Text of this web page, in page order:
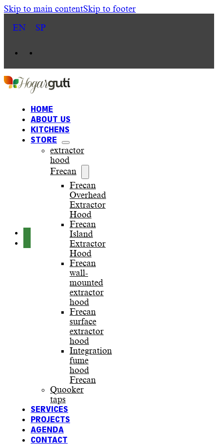
Skip to main contentSkip to footer
EN
SP
HOME
ABOUT US
KITCHENS
STORE
extractor
hood
Frecan
Frecan
Overhead
Extractor
Hood
Frecan
Island
Extractor
Hood
Frecan
wall-
mounted
extractor
hood
Frecan
surface
extractor
hood
Integration
fume
hood
Frecan
Quooker
taps
SERVICES
PROJECTS
AGENDA
CONTACT